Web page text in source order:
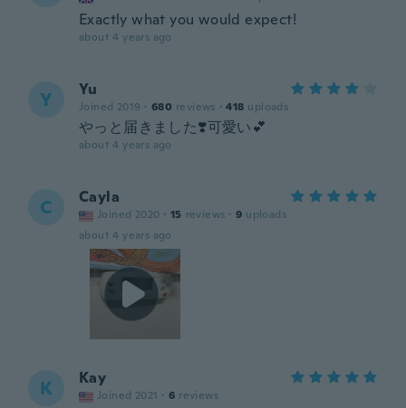
Exactly what you would expect!
about 4 years ago
Y Yu
Joined 2019 · 680 reviews · 418 uploads
やっと届きました❣️可愛い💕
about 4 years ago
C Cayla
Joined 2020 · 15 reviews · 9 uploads
about 4 years ago
K Kay
Joined 2021 · 6 reviews